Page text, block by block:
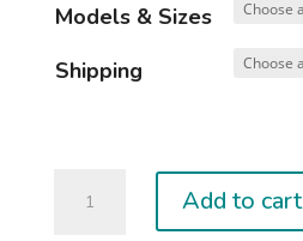
Models & Sizes
Shipping
Add to cart